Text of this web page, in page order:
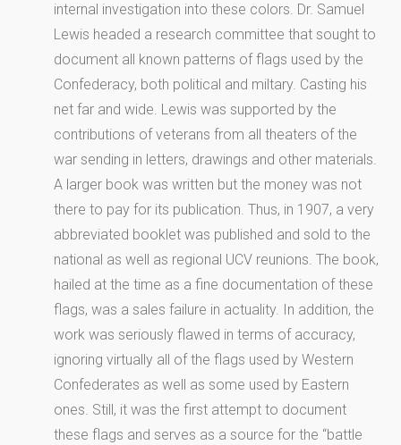
internal investigation into these colors. Dr. Samuel
Lewis headed a research committee that sought to
document all known patterns of flags used by the
Confederacy, both political and miltary. Casting his
net far and wide. Lewis was supported by the
contributions of veterans from all theaters of the
war sending in letters, drawings and other materials.
A larger book was written but the money was not
there to pay for its publication. Thus, in 1907, a very
abbreviated booklet was published and sold to the
national as well as regional UCV reunions. The book,
hailed at the time as a fine documentation of these
flags, was a sales failure in actuality. In addition, the
work was seriously flawed in terms of accuracy,
ignoring virtually all of the flags used by Western
Confederates as well as some used by Eastern
ones. Still, it was the first attempt to document
these flags and serves as a source for the “battle